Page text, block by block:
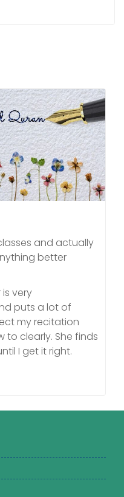
and actually
better
very
puts a lot of
my recitation
to clearly. She finds
I get it right.